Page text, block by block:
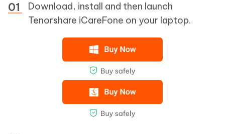
Download, install and then launch
Tenorshare iCareFone on your laptop.